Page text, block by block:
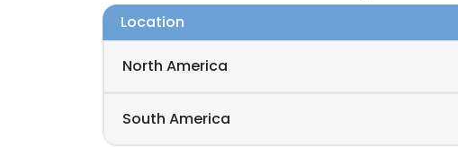
Location
North America
South America